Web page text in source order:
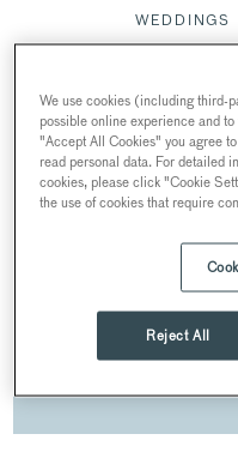
WEDDINGS
SPACES
40 Gutter Lane,
We use cookies (including third-
possible online experience and
"Accept All Cookies" you agree
read personal data. For detailed
cookies, please click "Cookie
the use of cookies that require
Reject All